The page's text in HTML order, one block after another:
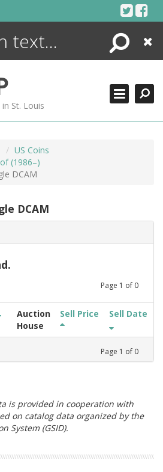
Search
Close
St. Louis
US Coins
(1986–)
DCAM
DCAM
Page 1 of 0
Auction
House
Sell Price Sell Date
Page 1 of 0
is provided in cooperation with
on catalog data organized by the
System (GSID).
ENCYCLOPEDIA
MORE +
ADVANCED SEARCHING